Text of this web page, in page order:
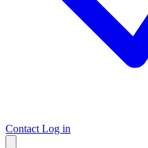
Contact Log in